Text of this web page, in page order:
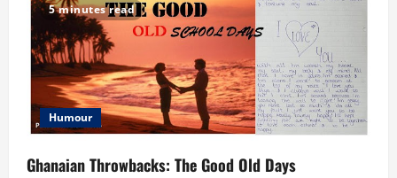
5 minutes read
Humour
Ghanaian Throwbacks: The Good Old Days